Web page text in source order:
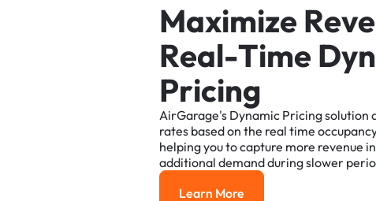
Maximize Reve
Real-Time Dyn
Pricing
AirGarage's Dynamic Pricingsolution
rates basedon the real time
helpingyoutocapture more revenue in
additional demandduringslower
Learn More